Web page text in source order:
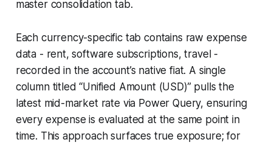
master consolidation tab.
Each currency-specific tab contains raw expense
data - rent, software subscriptions, travel -
recorded in the account’s native fiat. A single
column titled “Unified Amount (USD)” pulls the
latest mid-market rate via Power Query, ensuring
every expense is evaluated at the same point in
time. This approach surfaces true exposure; for